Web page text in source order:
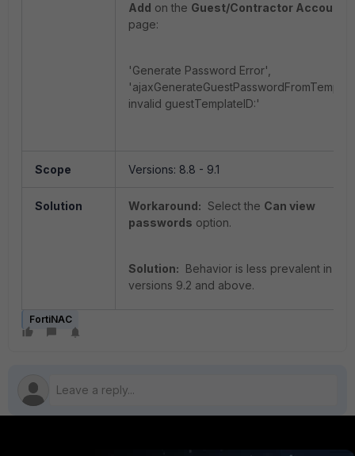
Add on the Guest/Contractor Accounts
page:
'Generate Password Error',
invalid guestTemplateID:'
Scope Versions: 8.8 - 9.1
Solution Workaround: Select the Can view
passwords option.
Solution: Behavior is less prevalent in
versions 9.2 and above.
FortiNAC